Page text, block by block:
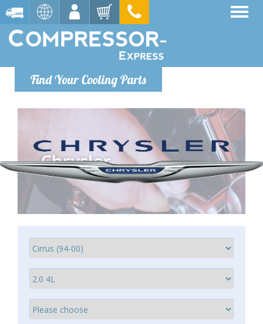
Find Your Cooling Parts
Chrysler